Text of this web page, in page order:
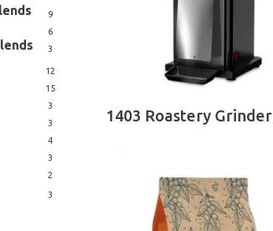
9
6
3
12
15
3
3
4
3
2
3
READ MORE
1403 Roastery Grinder